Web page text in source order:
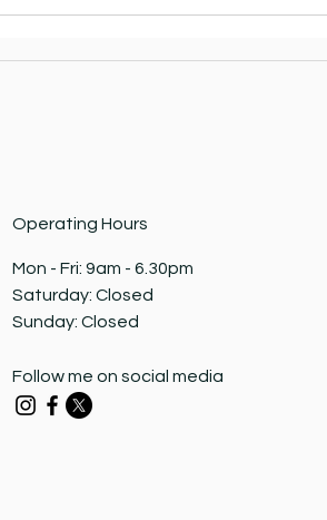
Operating Hours
Mon - Fri: 9am - 6.30pm ​​
Saturday: Closed​
Sunday: Closed
Follow me on social media